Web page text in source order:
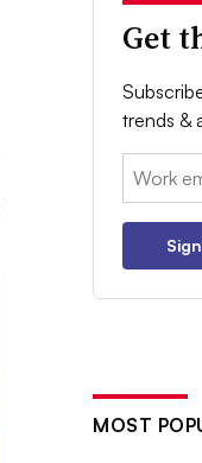
Get
trends &
Email:
MOST